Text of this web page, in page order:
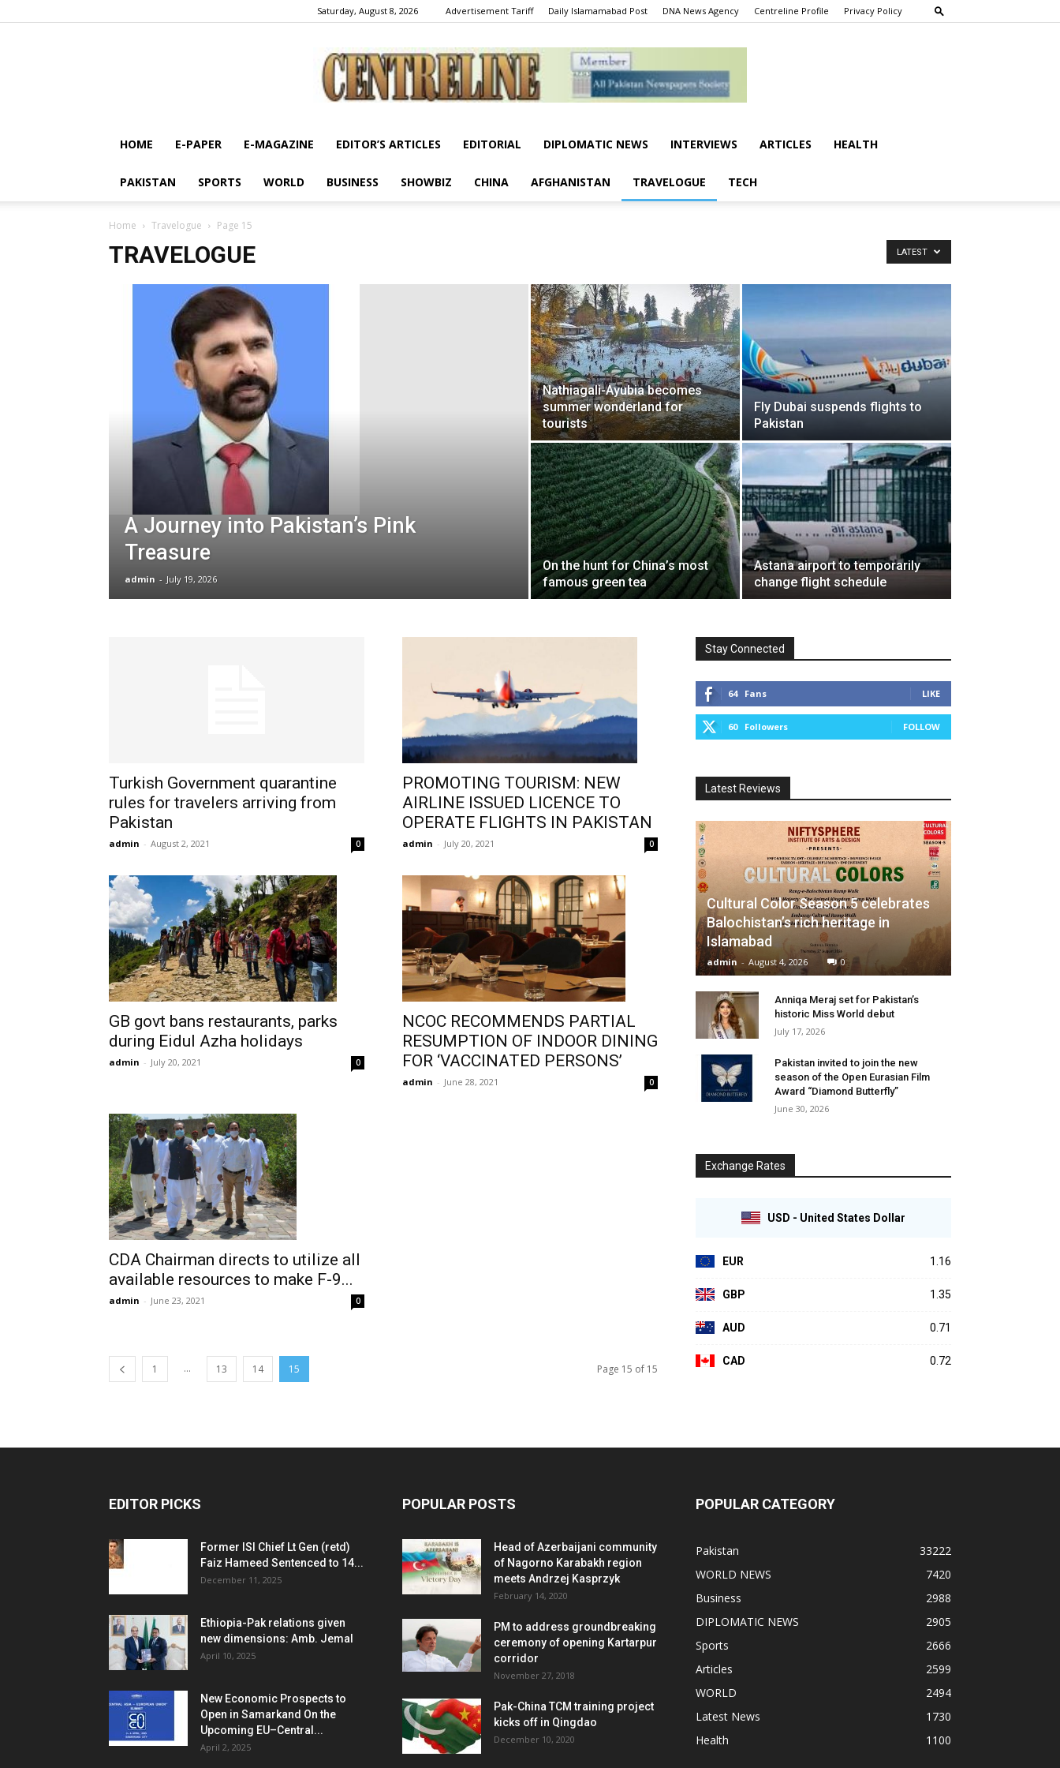
Saturday, August 8, 2026 Advertisement Tariff Daily Islamamabad Post DNA News Agency Centreline Profile Privacy Policy
Centreline
HOME E-PAPER E-MAGAZINE EDITOR’S ARTICLES EDITORIAL DIPLOMATIC NEWS INTERVIEWS ARTICLES HEALTH
PAKISTAN SPORTS WORLD BUSINESS SHOWBIZ CHINA AFGHANISTAN TRAVELOGUE TECH
Home Travelogue Page 15
TRAVELOGUE LATEST
A Journey into Pakistan’s Pink
Treasure
admin - July 19, 2026
Nathiagali-Ayubia becomes
summer wonderland for
tourists
Fly Dubai suspends flights to
Pakistan
On the hunt for China’s most
famous green tea
Astana airport to temporarily
change flight schedule
Turkish Government quarantine
rules for travelers arriving from
Pakistan
admin - August 2, 2021 0
PROMOTING TOURISM: NEW
AIRLINE ISSUED LICENCE TO
OPERATE FLIGHTS IN PAKISTAN
admin - July 20, 2021 0
GB govt bans restaurants, parks
during Eidul Azha holidays
admin - July 20, 2021 0
NCOC RECOMMENDS PARTIAL
RESUMPTION OF INDOOR DINING
FOR ‘VACCINATED PERSONS’
admin - June 28, 2021 0
CDA Chairman directs to utilize all
available resources to make F-9...
admin - June 23, 2021 0
1 ... 13 14 15 Page 15 of 15
Stay Connected
64 Fans LIKE
60 Followers FOLLOW
Latest Reviews
Cultural Color Season 5 celebrates
Balochistan’s rich heritage in
Islamabad
admin - August 4, 2026 0
Anniqa Meraj set for Pakistan’s
historic Miss World debut
July 17, 2026
Pakistan invited to join the new
season of the Open Eurasian Film
Award “Diamond Butterfly”
June 30, 2026
Exchange Rates
USD - United States Dollar
EUR 1.16
GBP 1.35
AUD 0.71
CAD 0.72
EDITOR PICKS
Former ISI Chief Lt Gen (retd)
Faiz Hameed Sentenced to 14...
December 11, 2025
Ethiopia-Pak relations given
new dimensions: Amb. Jemal
April 10, 2025
New Economic Prospects to
Open in Samarkand On the
Upcoming EU–Central...
April 2, 2025
POPULAR POSTS
Head of Azerbaijani community
of Nagorno Karabakh region
meets Andrzej Kasprzyk
February 14, 2020
PM to address groundbreaking
ceremony of opening Kartarpur
corridor
November 27, 2018
Pak-China TCM training project
kicks off in Qingdao
December 10, 2020
POPULAR CATEGORY
Pakistan
33222
WORLD NEWS
7420
Business
2988
DIPLOMATIC NEWS
2905
Sports
2666
Articles
2599
WORLD
2494
Latest News
1730
Health
1100